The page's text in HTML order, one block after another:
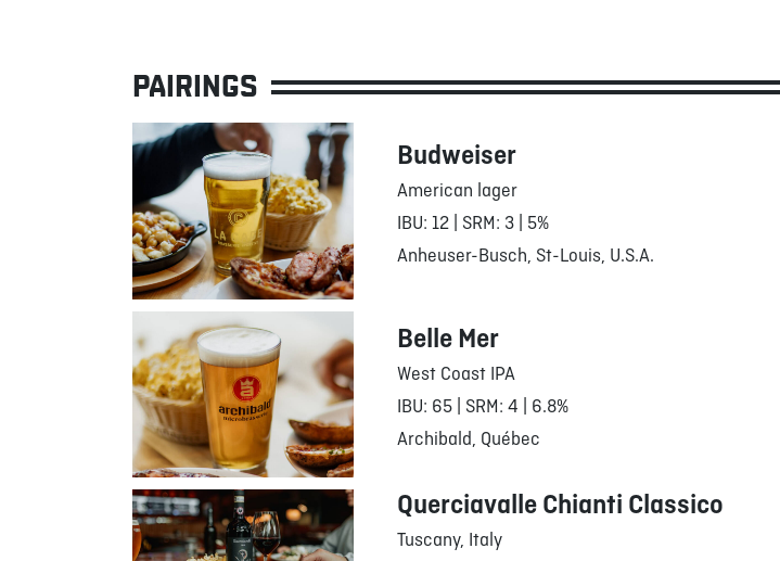
PAIRINGS
Budweiser
American lager
IBU: 12 | SRM: 3 | 5%
Anheuser-Busch, St-Louis, U.S.A.
Belle Mer
West Coast IPA
IBU: 65 | SRM: 4 | 6.8%
Archibald, Québec
Querciavalle Chianti Classico
Tuscany, Italy